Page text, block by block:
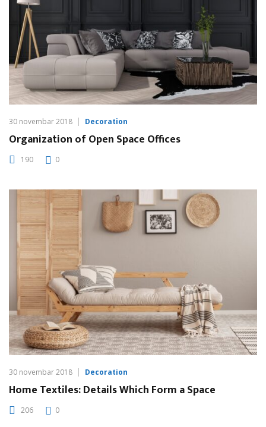
30 novembar 2018 Decoration
Organization of Open Space Offices
190 0
30 novembar 2018 Decoration
Home Textiles: Details Which Form a Space
206 0